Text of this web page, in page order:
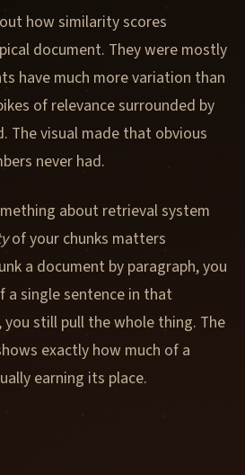
how similarity scores
document. They were mostly
have much more variation than
of relevance surrounded by
The visual made that obvious
never had.
about retrieval system
of your chunks matters
a document by paragraph, you
a single sentence in that
you still pull the whole thing. The
exactly how much of a
earning its place.